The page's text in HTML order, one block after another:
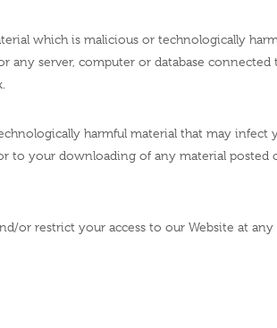
which is malicious or technologically
any server, computer or database connected
harmful material that may infect
to your downloading of any material posted
or restrict your access to our Website at any